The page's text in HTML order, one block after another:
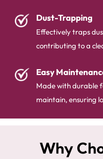
Dust-Trapping
Effectively traps
contributing to a
Easy
Made with durable
maintain, ensuring
Why